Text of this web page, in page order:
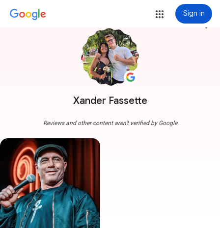
Sign in
Xander Fassette
more_vert
Reviews and other content aren't verified by Google